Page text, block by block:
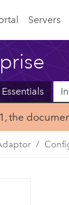
Servers
Essentials
the